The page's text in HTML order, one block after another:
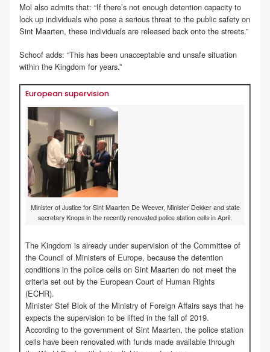
Mol also admits that: “If there’s not enough detention capacity to
lock up individuals who pose a serious threat to the public safety on
Sint Maarten, these individuals are released back onto the streets.”
Schoof adds: “This has been unacceptable and unsafe situation
within the Kingdom for years.”
European supervision
Minister of Justice for Sint Maarten De Weever, Minister Dekker and state
secretary Knops in the recently renovated police station cells in April.
The Kingdom is already under supervision of the Committee of
the Council of Ministers of Europe, because the detention
conditions in the police cells on Sint Maarten do not meet the
criteria set out by the European Court of Human Rights
(ECHR).
Minister Stef Blok of the Ministry of Foreign Affairs says that he
expects the supervision to be lifted in the fall of 2019.
According to the government of Sint Maarten, the police station
cells have been renovated with funds made available through